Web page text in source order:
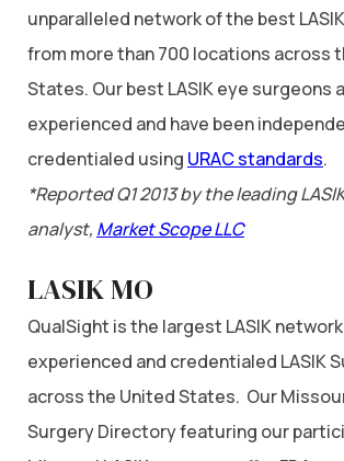
unparalleled network of the best
from more than 700 locations across
States. Our best LASIK eye surgeons
experienced and have been
credentialed using URAC standards.
*Reported Q1 2013 by the leading
analyst, Market Scope LLC
LASIK MO
QualSight is the largest LASIK
experienced and credentialed LASIK
across the United States. Our
Surgery Directory featuring our